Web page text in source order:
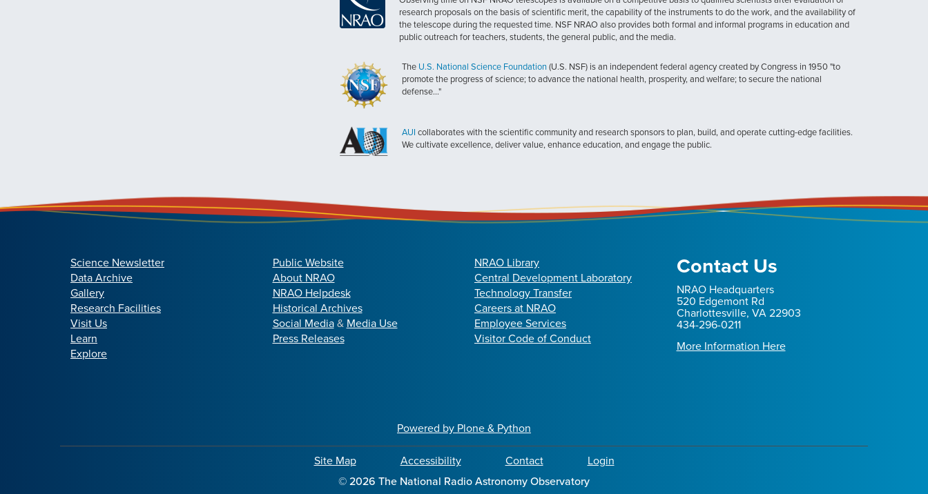
research proposals on the basis of scientific merit, the capability of the instruments to do the work, and the availability of
the telescope during the requested time. NSF NRAO also provides both formal and informal programs in education and
public outreach for teachers, students, the general public, and the media.
The U.S. National Science Foundation (U.S. NSF) is an independent federal agency created by Congress in 1950 "to
promote the progress of science; to advance the national health, prosperity, and welfare; to secure the national
defense..."
AUI collaborates with the scientific community and research sponsors to plan, build, and operate cutting-edge facilities.
We cultivate excellence, deliver value, enhance education, and engage the public.
Science Newsletter
Data Archive
Gallery
Research Facilities
Visit Us
Learn
Explore
Public Website
About NRAO
NRAO Helpdesk
Historical Archives
Social Media& Media Use
Press Releases
NRAO Library
Central Development Laboratory
Technology Transfer
Careers at NRAO
Employee Services
Visitor Code of Conduct
Contact Us
NRAO Headquarters
520 Edgemont Rd
Charlottesville, VA 22903
434-296-0211
More Information Here
Powered by Plone & Python
Site Map Accessibility Contact Login
©2026 The National Radio Astronomy Observatory